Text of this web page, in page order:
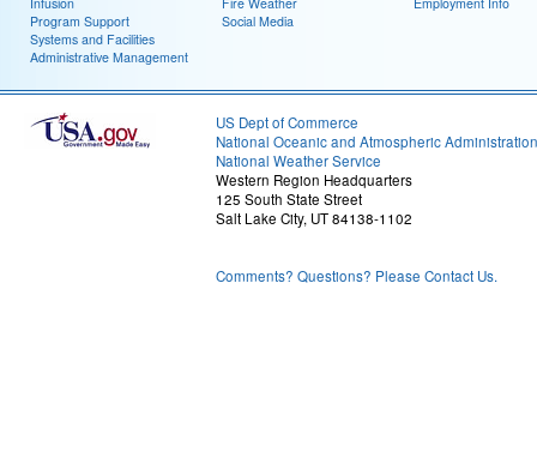
Program Support
Systems and Facilities
Administrative Management
Social Media
US Dept of Commerce
National Oceanic and Atmospheric Administration
National Weather Service
Western Region Headquarters
125 South State Street
Salt Lake City, UT 84138-1102
Comments? Questions? Please Contact Us.